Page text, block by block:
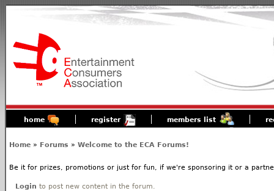
home register members list
Home » Forums » Welcome to the ECA Forums!
Be it for prizes, promotions or just for fun, if we're sponsoring it or a
Login to post new content in the forum.